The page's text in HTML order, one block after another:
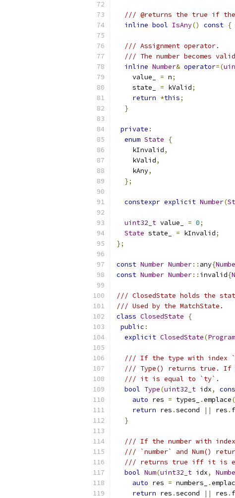
/// @returns the true if the
inline bool IsAny() const {
/// Assignment operator.
/// The number becomes
inline Number& operator=(
    value_
= n;
    state_
= kValid;
return *this;
}
private :
enum State
{
    kInvalid
,
    kValid
,
    kAny
,
};
constexpr explicit Number(
uint32_t value_ = 0;
State state_ = kInvalid;
};
const Number Number:: any{
const Number Number:: invalid{
/// ClosedState holds the
/// Used by the MatchState.
class ClosedState
{
public :
explicit ClosedState(
/// If the type with index
/// Type() returns true. If
/// it is equal to `ty`.
bool Type(uint32_t idx,
auto res = types_ .emplace(
return res .second || res .
}
/// If the number with
/// `number` and Num()
/// returns true iff it is
bool Num(uint32_t idx,
auto res = numbers_ .
return res .second || res .